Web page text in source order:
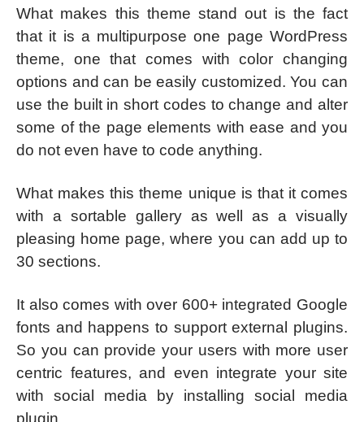
What makes this theme stand out is the fact
that it is a multipurpose one page WordPress
theme, one that comes with color changing
options and can be easily customized. You can
use the built in short codes to change and alter
some of the page elements with ease and you
do not even have to code anything.
What makes this theme unique is that it comes
with a sortable gallery as well as a visually
pleasing home page, where you can add up to
30 sections.
It also comes with over 600+ integrated Google
fonts and happens to support external plugins.
So you can provide your users with more user
centric features, and even integrate your site
with social media by installing social media
plugin.